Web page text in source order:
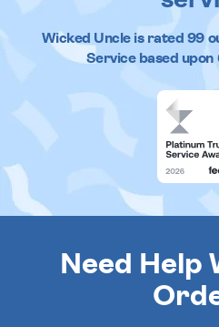
Wicked Uncleis rated 99
Service based upon
Need Help